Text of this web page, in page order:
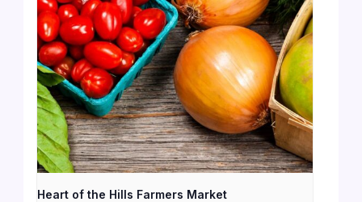
Heart of the Hills Farmers Market